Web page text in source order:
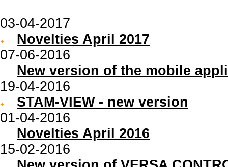
03-04-2017
Novelties April 2017
07-06-2016
New version of the mobile
19-04-2016
STAM-VIEW - new version
01-04-2016
Novelties April 2016
15-02-2016